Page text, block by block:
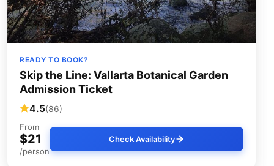
READY TO BOOK?
Skip the Line: Vallarta Botanical Garden
Admission Ticket
4.5(86)
From
$21
/person
Check Availability